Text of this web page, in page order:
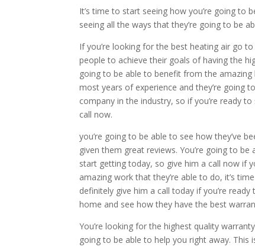
It’s time to start seeing how you’re going to
seeing all the ways that they’re going to be
If you’re looking for the best heating air go
people to achieve their goals of having the
going to be able to benefit from the amazing
most years of experience and they’re going
company in the industry, so if you’re ready
call now.
you’re going to be able to see how they’ve
given them great reviews. You’re going to
start getting today, so give him a call now if
amazing work that they’re able to do, it’s
definitely give him a call today if you’re
home and see how they have the best
You’re looking for the highest quality
going to be able to help you right away. This